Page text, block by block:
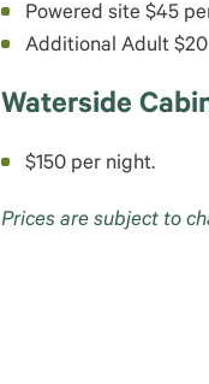
Powered site $45
Additional Adult
Waterside
$150 per night.
Prices are subject to